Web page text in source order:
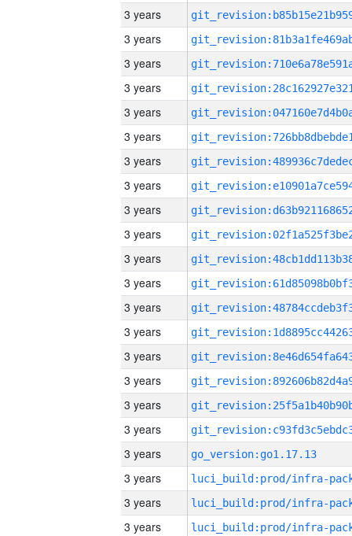
3 years
3 years
3 years
3 years
3 years
3 years
3 years
3 years
3 years
3 years
3 years
3 years
3 years
3 years
3 years
3 years
3 years
3 years
3 years
go_version:go1.17.13
3 years
3 years
3 years